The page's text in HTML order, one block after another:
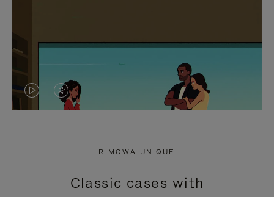
VIDEO
PRESS
VIDEO
PRESS
RIMOWA UNIQUE
Classic cases with